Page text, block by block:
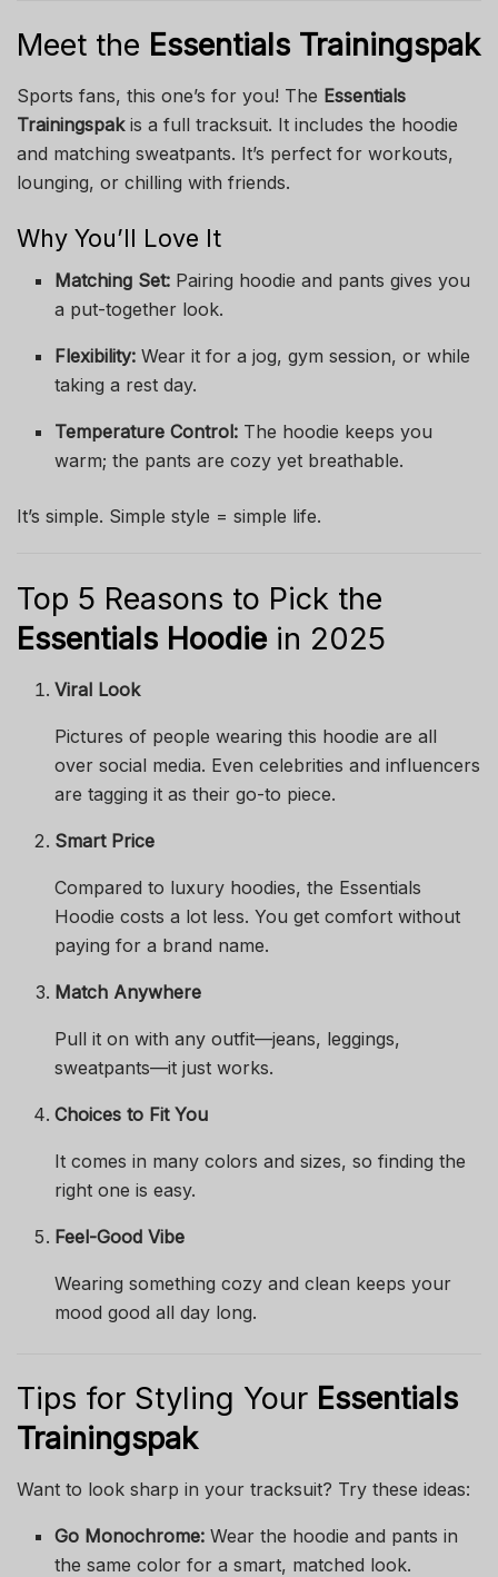
Meet the Essentials Trainingspak
Sports fans, this one’s for you! The Essentials
Trainingspakis a full tracksuit. It includes the hoodie
and matching sweatpants. It’s perfect for workouts,
lounging, or chilling with friends.
Why You’ll Love It
Matching Set: Pairing hoodie and pants gives you
a put-together look.
Flexibility: Wear it for a jog, gym session, or while
taking a rest day.
Temperature Control: The hoodie keeps you
warm; the pants are cozy yet breathable.
It’s simple. Simple style = simple life.
Top 5 Reasons to Pick the
Essentials Hoodiein 2025
Viral Look
Pictures of people wearing this hoodie are all
over social media. Even celebrities and influencers
are tagging it as their go-to piece.
Smart Price
Compared to luxury hoodies, the Essentials
Hoodie costs a lot less. You get comfort without
paying for a brand name.
Match Anywhere
Pull it on with any outfit—jeans, leggings,
sweatpants—it just works.
Choices to Fit You
It comes in many colors and sizes, so finding the
right one is easy.
Feel-Good Vibe
Wearing something cozy and clean keeps your
mood good all day long.
Tips for Styling Your Essentials
Trainingspak
Want to look sharp in your tracksuit? Try these ideas:
Go Monochrome: Wear the hoodie and pants in
the same color for a smart, matched look.